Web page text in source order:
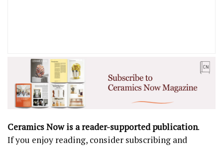
Ceramics Now is a reader-supported publication.
If you enjoy reading, consider subscribing and